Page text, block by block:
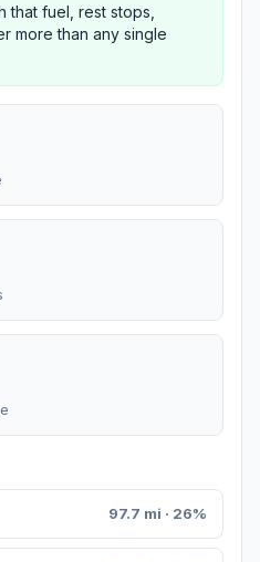
that fuel, rest stops,
more than any single
97.7 mi · 26%